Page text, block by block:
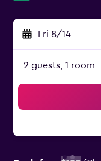
Fri 8/14
2 guests, 1 room